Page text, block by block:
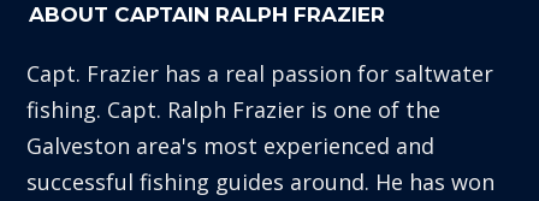
ABOUT CAPTAIN RALPH FRAZIER
Capt. Frazier has a real passion for saltwater
fishing. Capt. Ralph Frazier is one of the
Galveston area's most experienced and
successful fishing guides around. He has won